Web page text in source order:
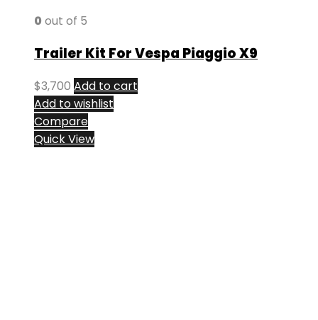
0 out of 5
Trailer Kit For Vespa Piaggio X9
$3,700 Add to cart
Add to wishlist
Compare
Quick View